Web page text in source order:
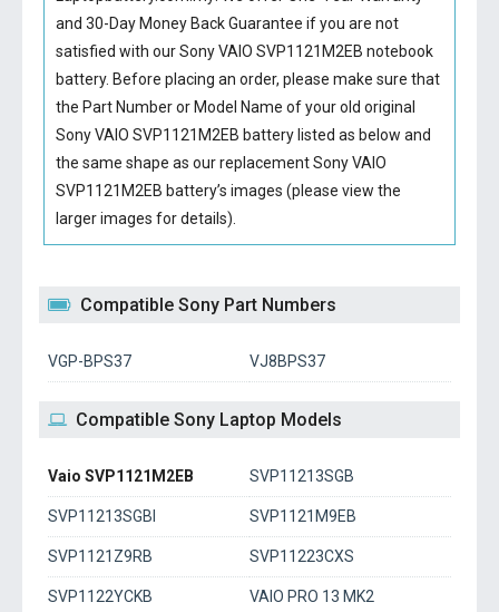
and 30-Day Money Back Guarantee if you are not
satisfied with ourSony VAIO SVP1121M2EB notebook
battery. Before placing an order, please make sure that
the Part Number or Model Name of your old original
Sony VAIO SVP1121M2EB batterylisted as below and
the same shape as our replacement Sony VAIO
SVP1121M2EB battery’s images (please view the
larger images for details).
Compatible Sony Part Numbers
VGP-BPS37 VJ8BPS37
Compatible Sony Laptop Models
Vaio SVP1121M2EB SVP11213SGB
SVP11213SGBI SVP1121M9EB
SVP1121Z9RB SVP11223CXS
SVP1122YCKB VAIO PRO 13 MK2